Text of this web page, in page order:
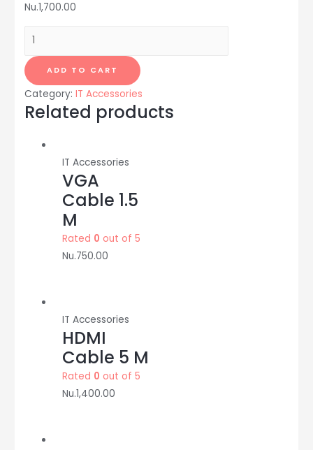
Nu.1,700.00
Wireless
adapter:
300
mbps:
TP-
quantity
ADD TO CART
Category: IT Accessories
Related products
IT Accessories
VGA
Cable 1.5
M
Rated 0 out of 5
Nu.750.00
IT Accessories
HDMI
Cable 5 M
Rated 0 out of 5
Nu.1,400.00